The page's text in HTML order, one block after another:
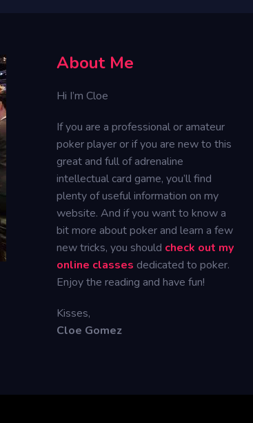
About Me
Hi I’m Cloe
If you are a professional or amateur
poker player or if you are new to this
great and full of adrenaline
intellectual card game, you’ll find
plenty of useful information on my
website. And if you want to know a
bit more about poker and learn a few
new tricks, you should check out my
online classes dedicated to poker.
Enjoy the reading and have fun!
Kisses,
Cloe Gomez